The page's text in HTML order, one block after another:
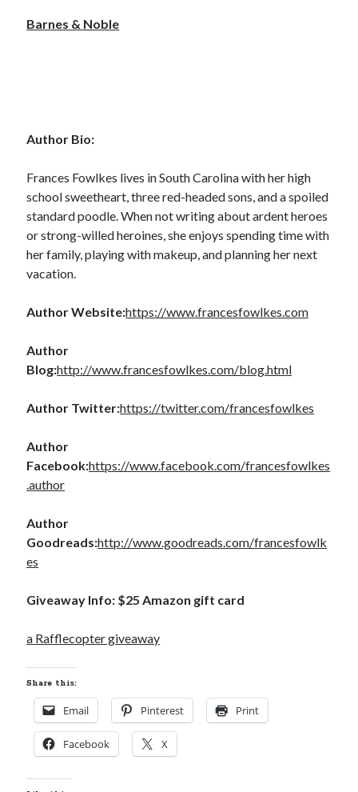
Teaser Reveal! LOCKE by Sawyer Bennett (Portland Wildfire #2)
releases September 11!
Cover Reveal! BREACHED by J.L. Drake (Stonewall Trilogy #3) releases
Teaser Reveal! LOCKE by Sawyer Bennett (Portland Wildfire #2)
Release Day Review! HATE ME TAKE ME by Laura Bishop (Obsessively
Yours #2)
Subscribe to Blog via Email
Barnes & Noble
Author Bio:
Frances Fowlkes lives in South Carolina with her high
school sweetheart, three red-headed sons, and a spoiled
standard poodle. When not writing about ardent heroes
or strong-willed heroines, she enjoys spending time with
her family, playing with makeup, and planning her next
vacation.
Author Website:https://www.francesfowlkes.com
Author
Blog:http://www.francesfowlkes.com/blog.html
Author Twitter:https://twitter.com/francesfowlkes
Author
Facebook:https://www.facebook.com/francesfowlkes
.author
Author
Goodreads:http://www.goodreads.com/francesfowlk
es
Giveaway Info: $25 Amazon gift card
a Rafflecopter giveaway
Share this:
Email Pinterest Print
Facebook X